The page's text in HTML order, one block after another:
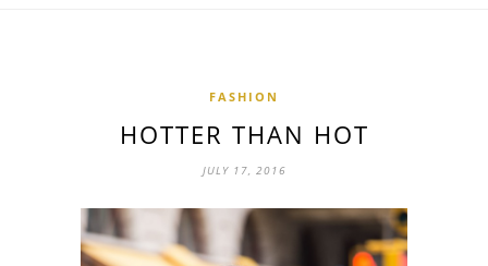
FASHION
HOTTER THAN HOT
JULY 17, 2016